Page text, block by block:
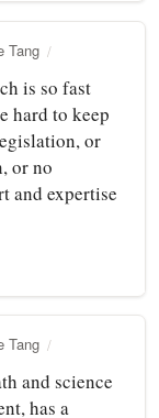
Tang
is so fast
hard to keep
or
or no
and expertise
Tang
and science
has a